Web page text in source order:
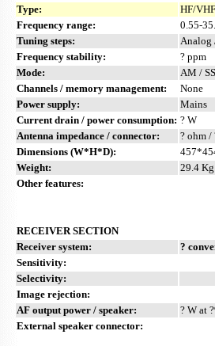
Type:
HF/
Frequency range:
0.55-
Tuning steps:
Analog
Frequency stability:
? ppm
Mode:
AM /
Channels / memory management:
None
Power supply:
Mains
Current drain / power consumption: ? W
Antenna impedance / connector:
? ohm /
Dimensions (W*H*D):
Weight:
29.4
Other features:
RECEIVER SECTION
Receiver system:
?
Sensitivity:
Selectivity:
Image rejection:
AF output power / speaker:
? W at
External speaker connector: